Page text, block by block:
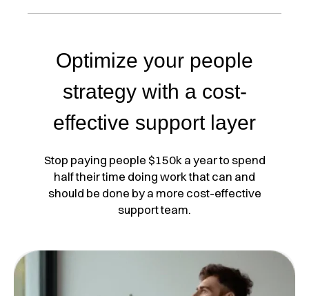
Optimize your people
strategy with a cost-
effective support layer
Stop paying people $150k a year to spend
half their time doing work that can and
should be done by a more cost-effective
support team.